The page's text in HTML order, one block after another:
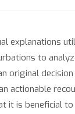
explanations
to
original decision
actionable
it is beneficial to